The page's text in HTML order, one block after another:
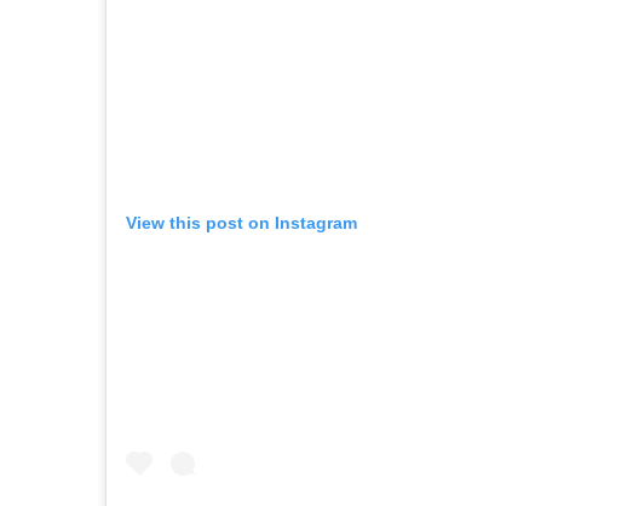
View this post on Instagram